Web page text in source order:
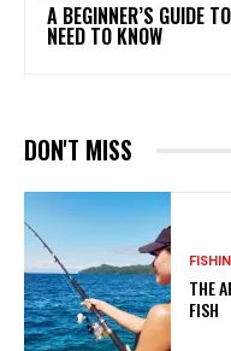
A BEGINNER’S GUIDE
NEED TO KNOW
DON'T MISS
THE
FISH